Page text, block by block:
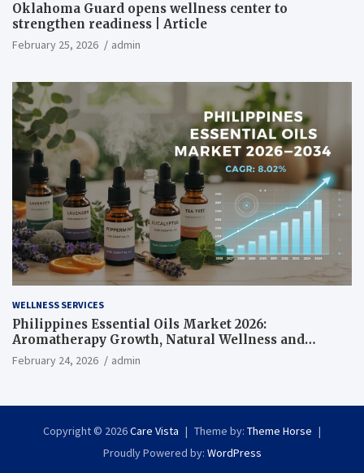
Oklahoma Guard opens wellness center to
strengthen readiness | Article
February 25, 2026 admin
WELLNESS SERVICES
Philippines Essential Oils Market 2026:
Aromatherapy Growth, Natural Wellness and
Botanical Innovation
February 24, 2026 admin
Copyright © 2026Care Vista Theme by: Theme Horse
Proudly Powered by: WordPress